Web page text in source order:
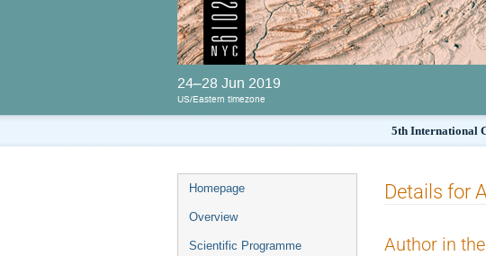
24–28 Jun 2019
US/Eastern timezone
5th International
Homepage
Overview
Scientific Programme
Details for
Author in